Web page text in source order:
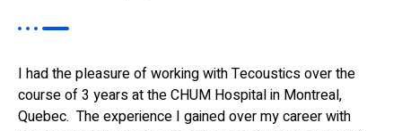
I had the pleasure of working with Tecoustics over the
course of 3 years at the CHUM Hospital in Montreal,
Quebec. The experience I gained over my career with